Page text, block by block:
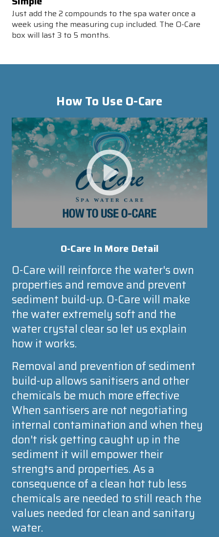
Just add the 2 compounds to the spa water once a
week using the measuring cup included. The O-Care
box will last 3 to 5 months.
How To Use O-Care
O-Care In More Detail
O-Carewill reinforce the water's own
properties and remove and prevent
sediment build-up. O-Carewill make
the water extremely soft and the
water crystal clear so let us explain
how it works.
Removal and prevention of sediment
build-up allows sanitisers and other
chemicals be much more effective
When santisers are not negotiating
internal contamination and when they
don't risk getting caught up in the
sediment it will empower their
strengts and properties. As a
consequence of a clean hot tub less
chemicals are needed to still reach the
values needed for clean and sanitary
water.